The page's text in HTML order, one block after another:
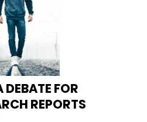
DEBATE FOR
REPORTS